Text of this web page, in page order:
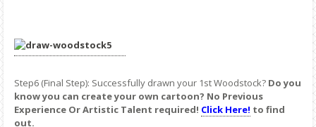
Step6 (Final Step): Successfully drawn your 1st Woodstock? Do you
know you can create your own cartoon? No Previous
Experience Or Artistic Talent required! Click Here! to find
out.